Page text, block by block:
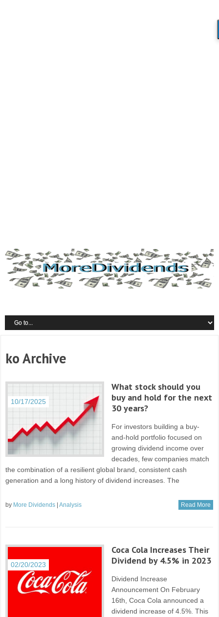
ko Archive
10/17/2025
What stock should you
buy and hold for the next
30 years?
For investors building a buy-
and-hold portfolio focused on
growing dividend income over
decades, few companies match
the combination of a resilient global brand, consistent cash
generation and a long history of dividend increases. The
by More Dividends |Analysis Read More
02/20/2023
Coca Cola Increases Their
Dividend by 4.5% in 2023
Dividend Increase
Announcement On February
16th, Coca Cola announced a
dividend increase of 4.5%. This